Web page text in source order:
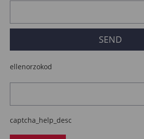
ellenorzokod
captcha_help_desc